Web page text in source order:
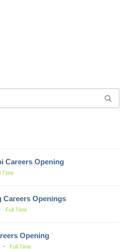
Careers Opening
Time
Careers Openings
Full Time
Opening
Full Time